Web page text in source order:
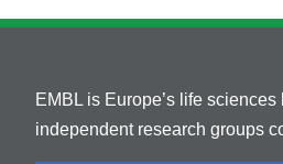
EMBL is Europe’s life
independent research groups